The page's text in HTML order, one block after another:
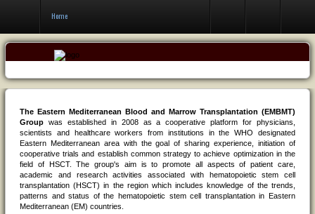
Home
The Eastern Mediterranean Blood and Marrow Transplantation (EMBMT)
Group was established in 2008 as a cooperative platform for physicians,
scientists and healthcare workers from institutions in the WHO designated
Eastern Mediterranean area with the goal of sharing experience, initiation of
cooperative trials and establish common strategy to achieve optimization in the
field of HSCT. The group's aim is to promote all aspects of patient care,
academic and research activities associated with hematopoietic stem cell
transplantation (HSCT) in the region which includes knowledge of the trends,
patterns and status of the hematopoietic stem cell transplantation in Eastern
Mediterranean (EM) countries.